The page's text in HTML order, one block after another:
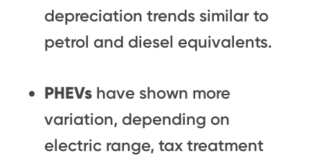
depreciation trends similar to
petrol and diesel equivalents.
PHEVs have shown more
variation, depending on
electric range, tax treatment